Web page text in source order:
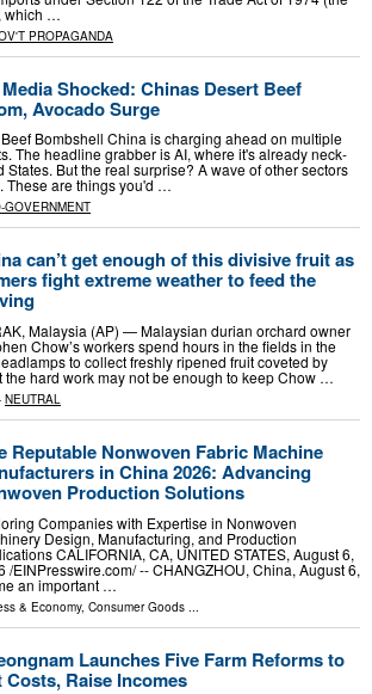
which …
PROPAGANDA
Shocked: Chinas Desert Beef
Avocado Surge
Bombshell China is charging ahead on multiple
The headline grabber is AI, where it's already neck-
But the real surprise? A wave of other sectors
These are things you'd …
GOVERNMENT
can’t get enough of this divisive fruit as
fight extreme weather to feed the
Malaysia (AP) — Malaysian durian orchard owner
Chow’s workers spend hours in the fields in the
to collect freshly ripened fruit coveted by
the hard work may not be enough to keep Chow …
NEUTRAL
Reputable Nonwoven Fabric Machine
in China 2026: Advancing
Production Solutions
Companies with Expertise in Nonwoven
Design, Manufacturing, and Production
CALIFORNIA, CA, UNITED STATES, August 6,
/⁨EINPresswire.com⁩/ -- CHANGZHOU, China, August 6,
an important …
& Economy, Consumer Goods
Launches Five Farm Reforms to
Costs, Raise Incomes